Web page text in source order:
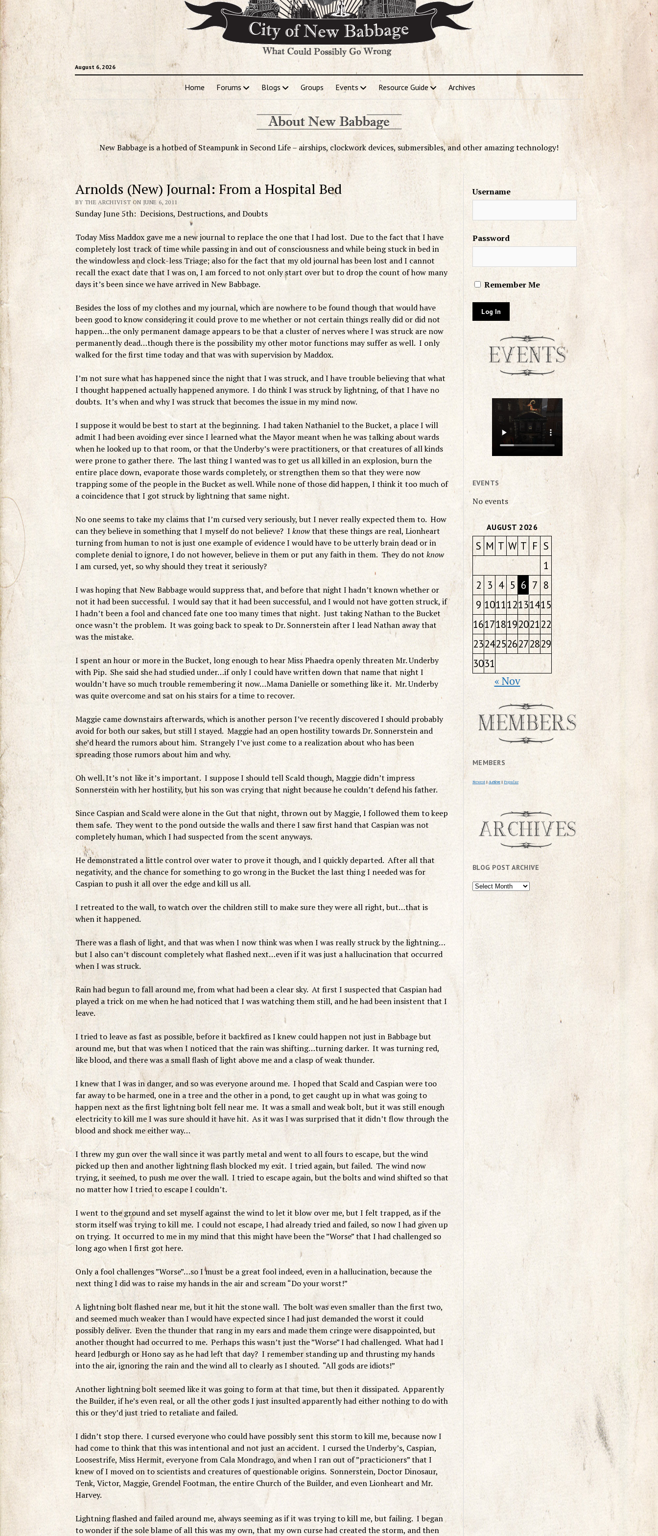
August 6, 2026
Home Forums Blogs Groups Events Resource Guide Archives
New Babbage is a hotbed of Steampunk in Second Life – airships, clockwork devices, submersibles, and other amazing technology!
Arnolds (New) Journal: From a Hospital Bed
BY THE ARCHIVIST ON JUNE 6, 2011
Sunday June 5th: Decisions, Destructions, and Doubts
Today Miss Maddox gave me a new journal to replace the one that I had lost. Due to the fact that I have
completely lost track of time while passing in and out of consciousness and while being stuck in bed in
the windowless and clock-less Triage; also for the fact that my old journal has been lost and I cannot
recall the exact date that I was on, I am forced to not only start over but to drop the count of how many
days it’s been since we have arrived in New Babbage.
Besides the loss of my clothes and my journal, which are nowhere to be found though that would have
been good to know considering it could prove to me whether or not certain things really did or did not
happen…the only permanent damage appears to be that a cluster of nerves where I was struck are now
permanently dead…though there is the possibility my other motor functions may suffer as well. I only
walked for the first time today and that was with supervision by Maddox.
I’m not sure what has happened since the night that I was struck, and I have trouble believing that what
I thought happened actually happened anymore. I do think I was struck by lightning, of that I have no
doubts. It’s when and why I was struck that becomes the issue in my mind now.
I suppose it would be best to start at the beginning. I had taken Nathaniel to the Bucket, a place I will
admit I had been avoiding ever since I learned what the Mayor meant when he was talking about wards
when he looked up to that room, or that the Underby’s were practitioners, or that creatures of all kinds
were prone to gather there. The last thing I wanted was to get us all killed in an explosion, burn the
entire place down, evaporate those wards completely, or strengthen them so that they were now
trapping some of the people in the Bucket as well. While none of those did happen, I think it too much of
a coincidence that I got struck by lightning that same night.
No one seems to take my claims that I’m cursed very seriously, but I never really expected them to. How
can they believe in something that I myself do not believe? I knowthat these things are real, Lionheart
turning from human to not is just one example of evidence I would have to be utterly brain dead or in
complete denial to ignore, I do not however, believe in them or put any faith in them. They do notknow
I am cursed, yet, so why should they treat it seriously?
I was hoping that New Babbage would suppress that, and before that night I hadn’t known whether or
not it had been successful. I would say that it had been successful, and I would not have gotten struck, if
I hadn’t been a fool and chanced fate one too many times that night. Just taking Nathan to the Bucket
once wasn’t the problem. It was going back to speak to Dr. Sonnerstein after I lead Nathan away that
was the mistake.
I spent an hour or more in the Bucket, long enough to hear Miss Phaedra openly threaten Mr. Underby
with Pip. She said she had studied under…if only I could have written down that name that night I
wouldn’t have so much trouble remembering it now…Mama Danielle or something like it. Mr. Underby
was quite overcome and sat on his stairs for a time to recover.
Maggie came downstairs afterwards, which is another person I’ve recently discovered I should probably
avoid for both our sakes, but still I stayed. Maggie had an open hostility towards Dr. Sonnerstein and
she’d heard the rumors about him. Strangely I’ve just come to a realization about who has been
spreading those rumors about him and why.
Oh well. It’s not like it’s important. I suppose I should tell Scald though, Maggie didn’t impress
Sonnerstein with her hostility, but his son was crying that night because he couldn’t defend his father.
Since Caspian and Scald were alone in the Gut that night, thrown out by Maggie, I followed them to keep
them safe. They went to the pond outside the walls and there I saw first hand that Caspian was not
completely human, which I had suspected from the scent anyways.
He demonstrated a little control over water to prove it though, and I quickly departed. After all that
negativity, and the chance for something to go wrong in the Bucket the last thing I needed was for
Caspian to push it all over the edge and kill us all.
I retreated to the wall, to watch over the children still to make sure they were all right, but…that is
when it happened.
There was a flash of light, and that was when I now think was when I was really struck by the lightning…
but I also can’t discount completely what flashed next…even if it was just a hallucination that occurred
when I was struck.
Rain had begun to fall around me, from what had been a clear sky. At first I suspected that Caspian had
played a trick on me when he had noticed that I was watching them still, and he had been insistent that I
leave.
I tried to leave as fast as possible, before it backfired as I knew could happen not just in Babbage but
around me, but that was when I noticed that the rain was shifting…turning darker. It was turning red,
like blood, and there was a small flash of light above me and a clasp of weak thunder.
I knew that I was in danger, and so was everyone around me. I hoped that Scald and Caspian were too
far away to be harmed, one in a tree and the other in a pond, to get caught up in what was going to
happen next as the first lightning bolt fell near me. It was a small and weak bolt, but it was still enough
electricity to kill me I was sure should it have hit. As it was I was surprised that it didn’t flow through the
blood and shock me either way…
I threw my gun over the wall since it was partly metal and went to all fours to escape, but the wind
picked up then and another lightning flash blocked my exit. I tried again, but failed. The wind now
trying, it seemed, to push me over the wall. I tried to escape again, but the bolts and wind shifted so that
no matter how I tried to escape I couldn’t.
I went to the ground and set myself against the wind to let it blow over me, but I felt trapped, as if the
storm itself was trying to kill me. I could not escape, I had already tried and failed, so now I had given up
on trying. It occurred to me in my mind that this might have been the ”Worse” that I had challenged so
long ago when I first got here.
Only a fool challenges ”Worse”…so I must be a great fool indeed, even in a hallucination, because the
next thing I did was to raise my hands in the air and scream “Do your worst!”
A lightning bolt flashed near me, but it hit the stone wall. The bolt was even smaller than the first two,
and seemed much weaker than I would have expected since I had just demanded the worst it could
possibly deliver. Even the thunder that rang in my ears and made them cringe were disappointed, but
another thought had occurred to me. Perhaps this wasn’t just the ”Worse” I had challenged. What had I
heard Jedburgh or Hono say as he had left that day? I remember standing up and thrusting my hands
into the air, ignoring the rain and the wind all to clearly as I shouted. “All gods are idiots!”
Another lightning bolt seemed like it was going to form at that time, but then it dissipated. Apparently
the Builder, if he’s even real, or all the other gods I just insulted apparently had either nothing to do with
this or they’d just tried to retaliate and failed.
I didn’t stop there. I cursed everyone who could have possibly sent this storm to kill me, because now I
had come to think that this was intentional and not just an accident. I cursed the Underby’s, Caspian,
Loosestrife, Miss Hermit, everyone from Cala Mondrago, and when I ran out of ”practicioners” that I
knew of I moved on to scientists and creatures of questionable origins. Sonnerstein, Doctor Dinosaur,
Tenk, Victor, Maggie, Grendel Footman, the entire Church of the Builder, and even Lionheart and Mr.
Harvey.
Lightning flashed and failed around me, always seeming as if it was trying to kill me, but failing. I began
to wonder if the sole blame of all this was my own, that my own curse had created the storm, and then
Username
Password
Remember Me
EVENTS
No events
AUGUST 2026
S M T W T F S
1
2 3 4 5 6 7 8
9 101112131415
16171819202122
23242526272829
3031
« Nov
MEMBERS
Newest | Active | Popular
BLOG POST ARCHIVE